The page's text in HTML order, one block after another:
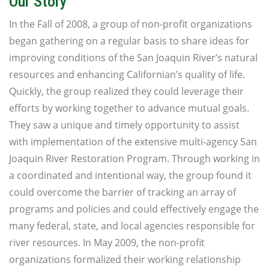
In the Fall of 2008, a group of non-profit organizations
began gathering on a regular basis to share ideas for
improving conditions of the San Joaquin River’s natural
resources and enhancing Californian’s quality of life.
Quickly, the group realized they could leverage their
efforts by working together to advance mutual goals.
They saw a unique and timely opportunity to assist
with implementation of the extensive multi-agency San
Joaquin River Restoration Program. Through working in
a coordinated and intentional way, the group found it
could overcome the barrier of tracking an array of
programs and policies and could effectively engage the
many federal, state, and local agencies responsible for
river resources. In May 2009, the non-profit
organizations formalized their working relationship